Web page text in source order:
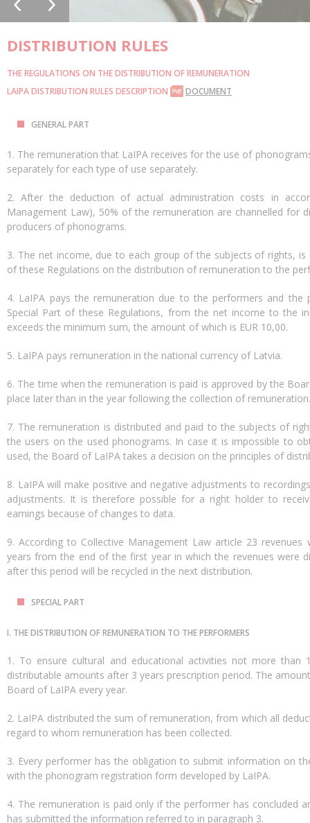
DISTRIBUTION RULES
THE REGULATIONS ON THE DISTRIBUTION OF REMUNERATION
LAIPA DISTRIBUTION RULES DESCRIPTION
DOCUMENT
GENERAL PART
1. The remuneration that LaIPA receives for the use of
separately for each type of use separately.
2. After the deduction of actual administration costs in
Management Law), 50% of the remuneration are channelled
producers of phonograms.
3. The net income, due to each group of the subjects of rights,
of these Regulations on the distribution of remuneration to the
4. LaIPA pays the remuneration due to the performers and the
Special Part of these Regulations, from the net income to the
exceeds the minimum sum, the amount of which is EUR 10,00.
5. LaIPA pays remuneration in the national currency of Latvia.
6. The time when the remuneration is paid is approved by the
place later than in the year following the collection of remuneration.
7. The remuneration is distributed and paid to the subjects of
the users on the used phonograms. In case it is impossible to
used, the Board of LaIPA takes a decision on the principles of
8. LaIPA will make positive and negative adjustments to
adjustments. It is therefore possible for a right holder to
earnings because of changes to data.
9. According to Collective Management Law article 23
years from the end of the first year in which the revenues were
after this period will be recycled in the next distribution.
SPECIAL PART
I. THE DISTRIBUTION OF REMUNERATION TO THE PERFORMERS
1. To ensure cultural and educational activities not more
distributable amounts after 3 years prescription period. The
Board of LaIPA every year.
2. LaIPA distributed the sum of remuneration, from which all
regard to whom remuneration has been collected.
3. Every performer has the obligation to submit information on
with the phonogram registration form developed by LaIPA.
4. The remuneration is paid only if the performer has concluded
has submitted the information referred to in paragraph 3.